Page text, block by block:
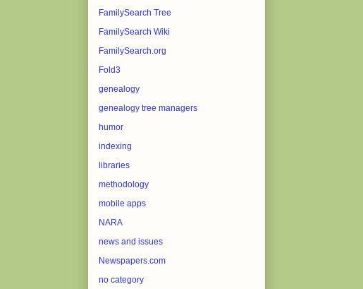
FamilySearch Tree
FamilySearch Wiki
FamilySearch.org
Fold3
genealogy
genealogy tree managers
humor
indexing
libraries
methodology
mobile apps
NARA
news and issues
Newspapers.com
no category